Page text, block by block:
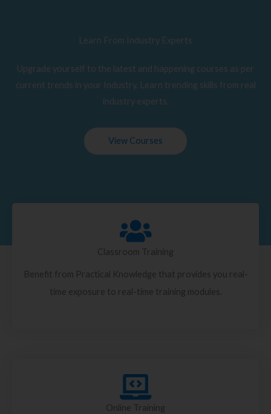
Learn From Industry Experts
Upgrade yourself to the latest and happening courses as per
current trends in your Industry. Learn trending skills from real
industry experts.
View Courses
Classroom Training
Benefit from Practical Knowledge that provides you real-
time exposure to real-time training modules.
Online Training